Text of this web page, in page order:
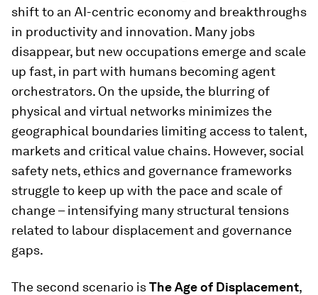
shift to an AI-centric economy and breakthroughs
in productivity and innovation. Many jobs
disappear, but new occupations emerge and scale
up fast, in part with humans becoming agent
orchestrators. On the upside, the blurring of
physical and virtual networks minimizes the
geographical boundaries limiting access to talent,
markets and critical value chains. However, social
safety nets, ethics and governance frameworks
struggle to keep up with the pace and scale of
change – intensifying many structural tensions
related to labour displacement and governance
gaps.
The second scenario isThe Age of Displacement,